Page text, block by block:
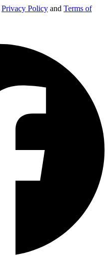
Privacy Policy and Terms of